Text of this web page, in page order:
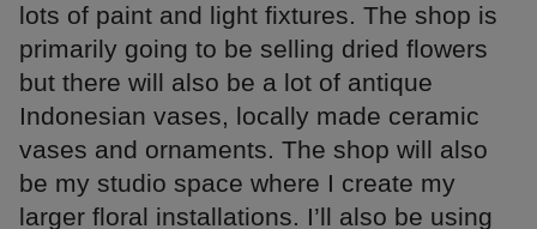
lots of paint and light fixtures. The shop is
primarily going to be selling dried flowers
but there will also be a lot of antique
Indonesian vases, locally made ceramic
vases and ornaments. The shop will also
be my studio space where I create my
larger floral installations. I’ll also be using